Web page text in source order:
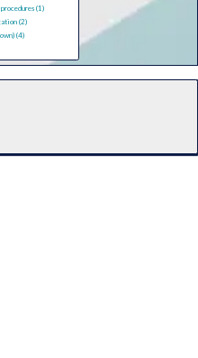
(1)
(2)
(4)